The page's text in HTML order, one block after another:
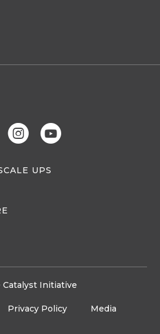
Q M
UPS
Catalyst Initiative
Privacy Policy Media